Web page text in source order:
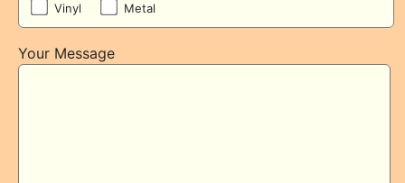
Vinyl Metal
Your Message